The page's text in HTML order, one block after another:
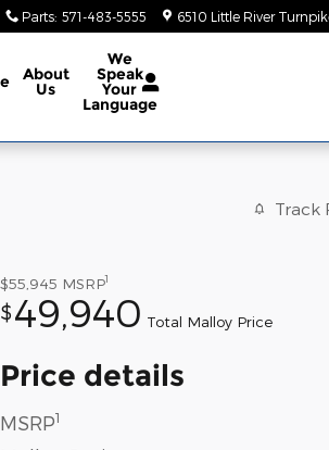
Parts: 571-483-5555 6510 Little River
About
Us
We
Speak
Your
Language
Track
$55,945 MSRP1
$49,940 Total Malloy Price
Price details
MSRP1